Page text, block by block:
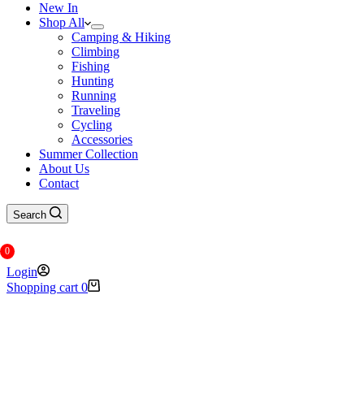
New In
Shop All
Camping & Hiking
Climbing
Fishing
Hunting
Running
Traveling
Cycling
Accessories
Summer Collection
About Us
Contact
Search
0
Login
Shopping cart 0